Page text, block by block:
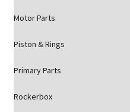
Motor Parts
Piston & Rings
Primary Parts
Rockerbox